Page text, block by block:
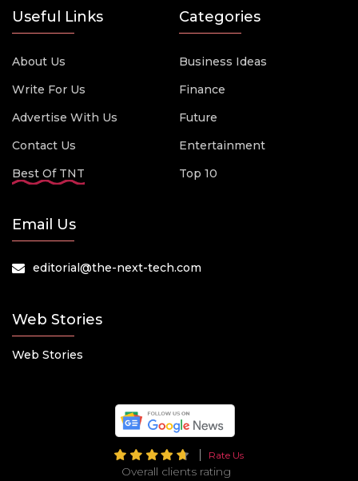
Useful Links
About Us
Write For Us
Advertise With Us
Contact Us
Best Of TNT
Categories
Business Ideas
Finance
Future
Entertainment
Top 10
Email Us
editorial@the-next-tech.com
Web Stories
Web Stories
Rate Us
Overall clients rating